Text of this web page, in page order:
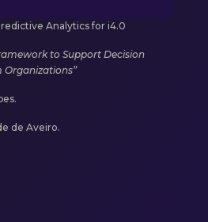
Analytics for i4.0
to Support Decision
Organizations”
de Aveiro.